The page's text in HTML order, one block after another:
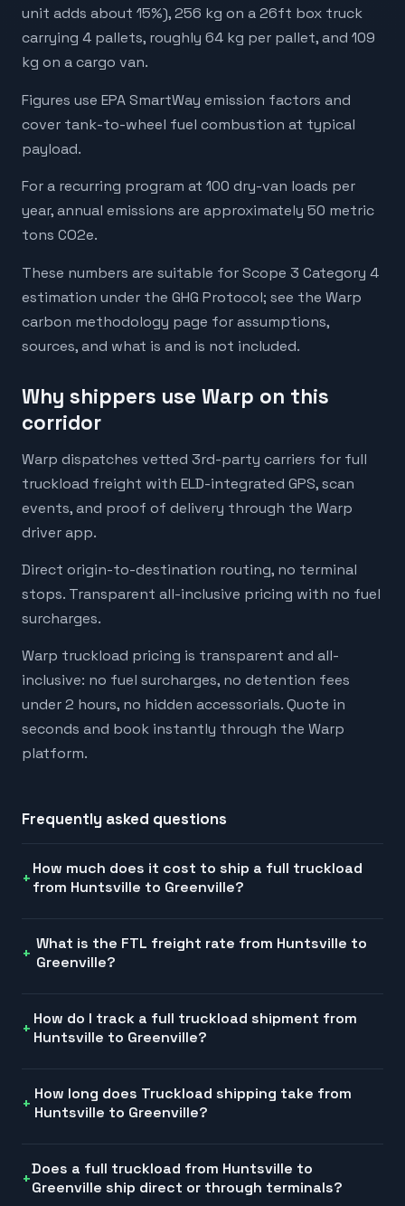
unit adds about 15%), 256 kg on a 26ft box truck
carrying 4 pallets, roughly 64 kg per pallet, and 109
kg on a cargo van.
Figures use EPA SmartWay emission factors and
cover tank-to-wheel fuel combustion at typical
payload.
For a recurring program at 100 dry-van loads per
year, annual emissions are approximately 50 metric
tons CO2e.
These numbers are suitable for Scope 3 Category 4
estimation under the GHG Protocol; see the Warp
carbon methodology page for assumptions,
sources, and what is and is not included.
Why shippers use Warp on this
corridor
Warp dispatches vetted 3rd-party carriers for full
truckload freight with ELD-integrated GPS, scan
events, and proof of delivery through the Warp
driver app.
Direct origin-to-destination routing, no terminal
stops. Transparent all-inclusive pricing with no fuel
surcharges.
Warp truckload pricing is transparent and all-
inclusive: no fuel surcharges, no detention fees
under 2 hours, no hidden accessorials. Quote in
seconds and book instantly through the Warp
platform.
Frequently asked questions
How much does it cost to ship a full truckload
from Huntsville to Greenville?
What is the FTL freight rate from Huntsville to
Greenville?
How do I track a full truckload shipment from
Huntsville to Greenville?
How long does Truckload shipping take from
Huntsville to Greenville?
Does a full truckload from Huntsville to
Greenville ship direct or through terminals?